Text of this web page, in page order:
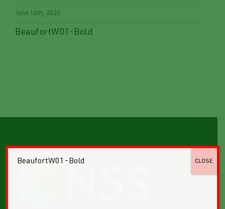
June 16th, 2026
BeaufortW01-Bold
BeaufortW01-Bold CLOSE